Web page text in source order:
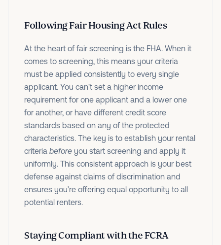
Following Fair Housing Act Rules
At the heart of fair screening is the FHA. When it
comes to screening, this means your criteria
must be applied consistently to every single
applicant. You can't set a higher income
requirement for one applicant and a lower one
for another, or have different credit score
standards based on any of the protected
characteristics. The key is to establish your rental
criteria before you start screening and apply it
uniformly. This consistent approach is your best
defense against claims of discrimination and
ensures you’re offering equal opportunity to all
potential renters.
Staying Compliant with the FCRA